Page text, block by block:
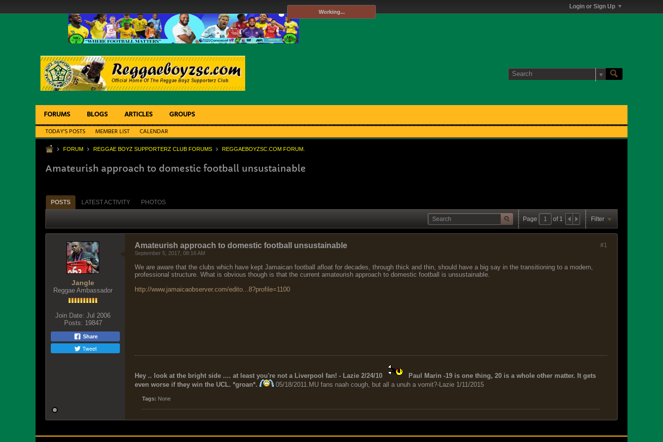
Login or Sign Up
FORUMS BLOGS ARTICLES GROUPS
TODAY'S POSTS MEMBER LIST CALENDAR
FORUM REGGAE BOYZ SUPPORTERZ CLUB FORUMS REGGAEBOYZSC.COM FORUM.
Amateurish approach to domestic football unsustainable
POSTS LATEST ACTIVITY PHOTOS
Page of 1 Filter
Jangle
Reggae Ambassador
Join Date: Jul 2006
Posts: 19847
Share
Tweet
#1
Amateurish approach to domestic football unsustainable
September 5, 2017, 08:16 AM
We are aware that the clubs which have kept Jamaican football afloat for decades, through thick and thin, should have a big say in the transitioning to a modern,
professional structure. What is obvious though is that the current amateurish approach to domestic football is unsustainable.
http://www.jamaicaobserver.com/edito...8?profile=1100
Hey .. look at the bright side .... at least you're not a Liverpool fan! - Lazie 2/24/10
Paul Marin -19 is one thing, 20 is a whole other matter. It gets
even worse if they win the UCL. *groan*.
05/18/2011.MU fans naah cough, but all a unuh a vomit?-Lazie 1/11/2015
Tags: None
Working...